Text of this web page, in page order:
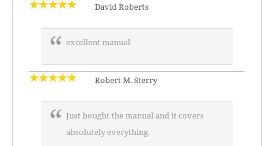
David Roberts
excellent manual
Robert M. Sterry
Just bought the manual and it covers
absolutely everything.